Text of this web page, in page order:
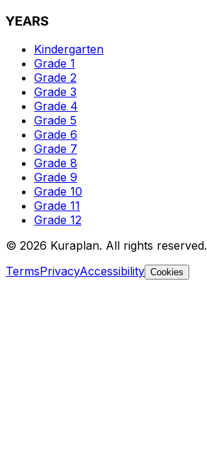
YEARS
Kindergarten
Grade 1
Grade 2
Grade 3
Grade 4
Grade 5
Grade 6
Grade 7
Grade 8
Grade 9
Grade 10
Grade 11
Grade 12
© 2026 Kuraplan. All rights reserved.
TermsPrivacyAccessibility Cookies